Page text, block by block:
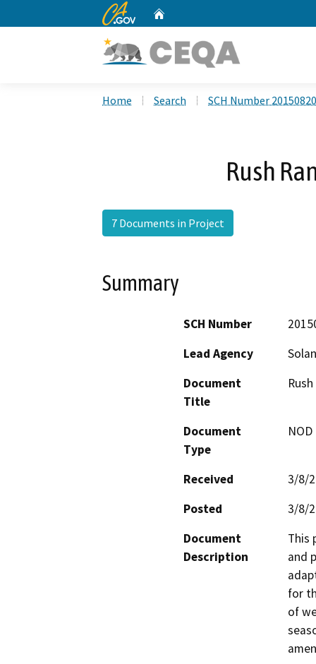
CA.gov
Home Search SCH Number
Rush
7 Documents in Project
Summary
SCH Number
Lead Agency
Document
Title
Document
Type
Received
3/8/
Posted
3/8/
Document
Description
This
and
for
of